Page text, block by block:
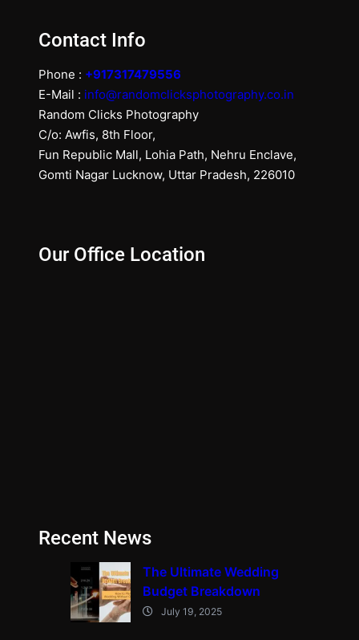
Contact Info
Phone : +917317479556
E-Mail : info@randomclicksphotography.co.in
Random Clicks Photography
C/o: Awfis, 8th Floor,
Fun Republic Mall, Lohia Path, Nehru Enclave,
Gomti Nagar Lucknow, Uttar Pradesh, 226010
Our Office Location
Recent News
The Ultimate Wedding
Budget Breakdown
July 19, 2025